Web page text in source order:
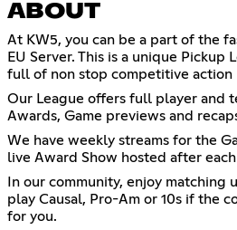
ABOUT
At KW5, you can be a part of the
EU Server. This is a unique Pickup
full of non stop competitive action
Our League offers full player and
Awards, Game previews and
We have weekly streams for the
live Award Show hosted after each
In our community, enjoy
play Causal, Pro-Am or 10s if the
for you.